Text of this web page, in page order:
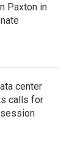
Paxton in
center
calls for